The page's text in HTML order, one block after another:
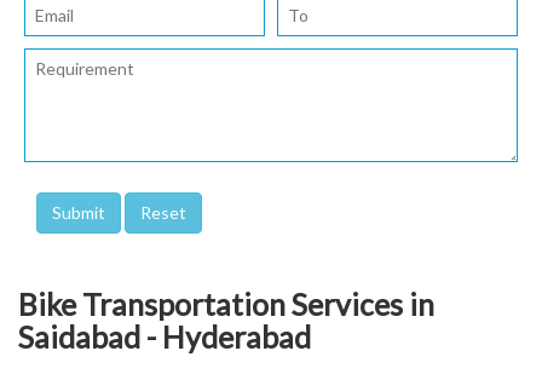
Bike Transportation Services in
Saidabad - Hyderabad